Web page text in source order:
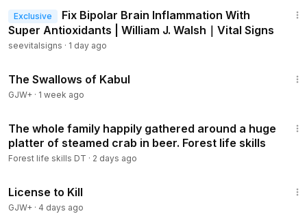
Exclusive
Fix Bipolar Brain Inflammation With
Super Antioxidants | William J. Walsh｜Vital Signs
seevitalsigns · 1 day ago
The Swallows of Kabul
GJW+ · 1 week ago
The whole family happily gathered around a huge
platter of steamed crab in beer. Forest life skills
Forest life skills DT · 2 days ago
License to Kill
GJW+ · 4 days ago